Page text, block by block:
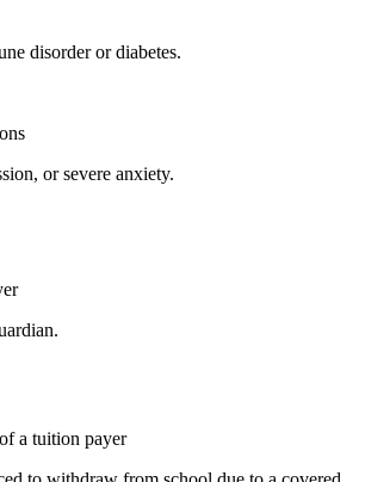
disorder or diabetes.
or severe anxiety.
a tuition payer